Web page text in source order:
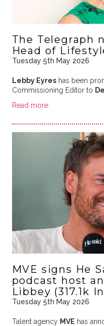
The Telegraph
Head of
Tuesday 5th May 2026
Lebby Eyreshas been
Commissioning Editor to
Read more
MVE signs He
podcast host
Libbey (317.1k
Tuesday 5th May 2026
Talent agency MVE has